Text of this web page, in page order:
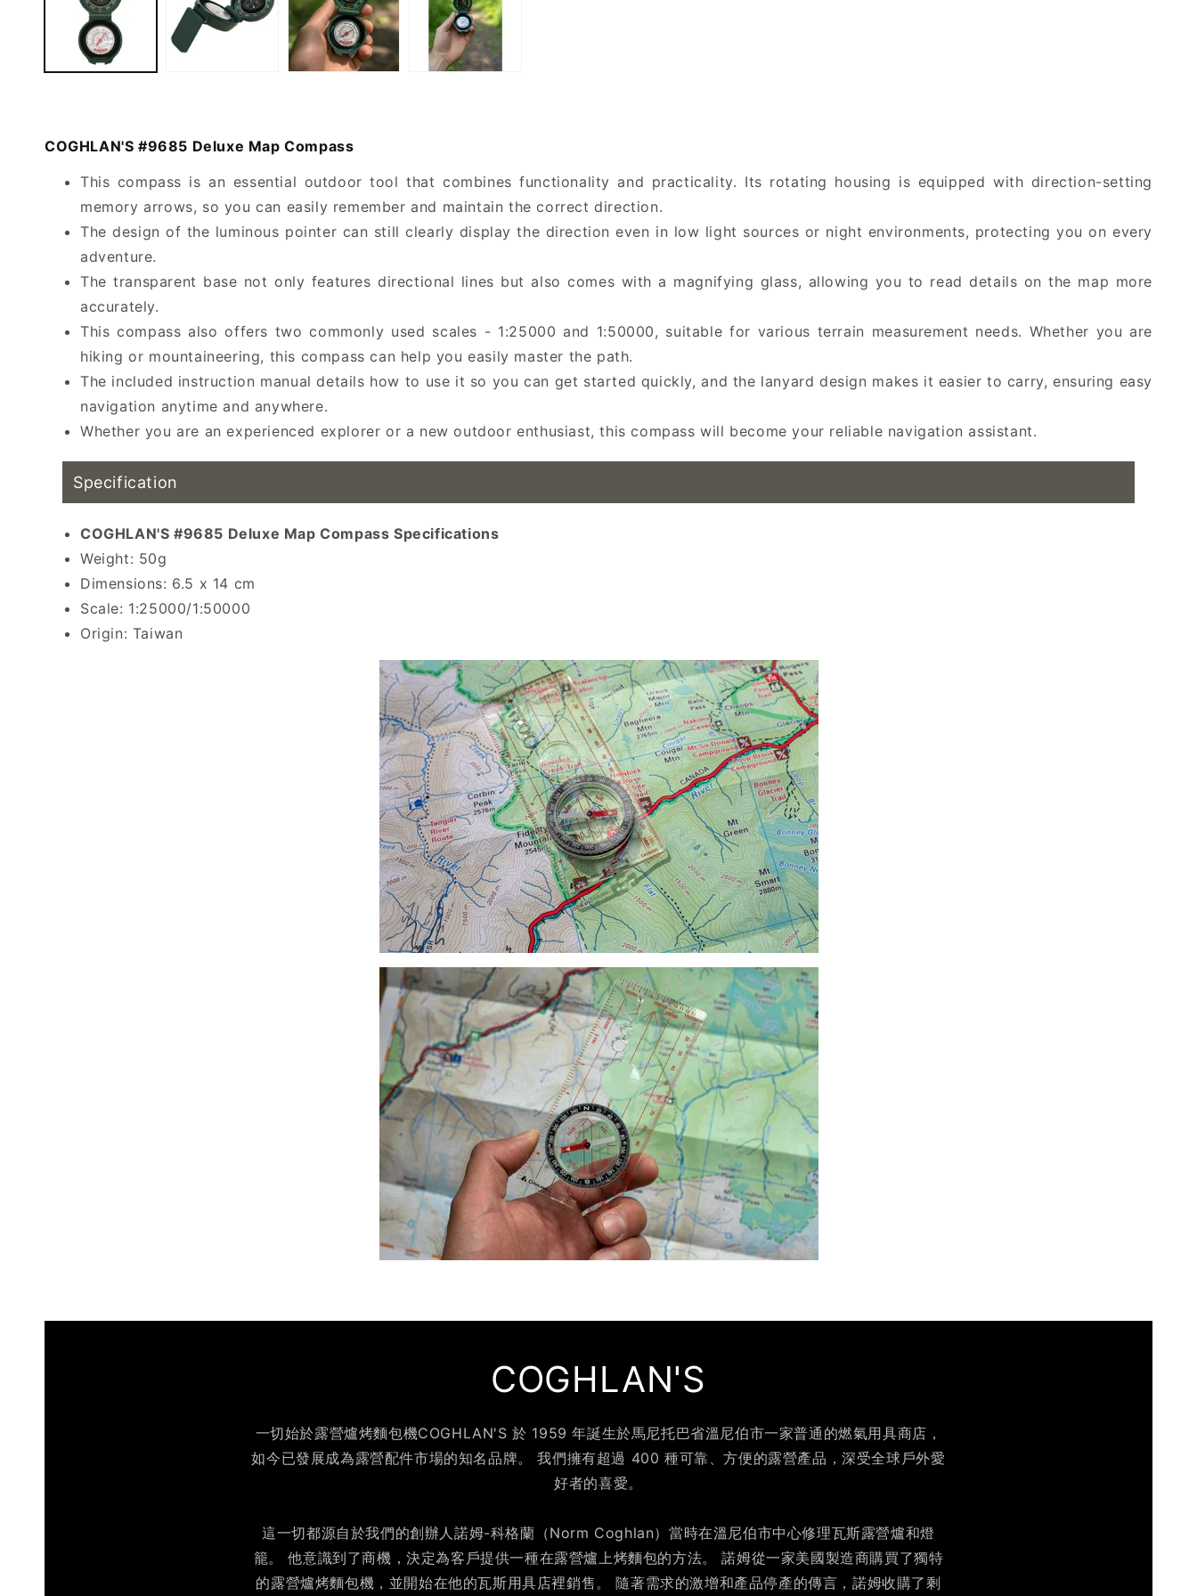
COGHLAN'S #9685 Deluxe Map Compass
This compass is an essential outdoor tool that combines functionality and practicality. Its rotating housing is equipped with direction-setting
memory arrows, so you can easily remember and maintain the correct direction.
The design of the luminous pointer can still clearly display the direction even in low light sources or night environments, protecting you on every
adventure.
The transparent base not only features directional lines but also comes with a magnifying glass, allowing you to read details on the map more
accurately.
This compass also offers two commonly used scales - 1:25000 and 1:50000, suitable for various terrain measurement needs. Whether you are
hiking or mountaineering, this compass can help you easily master the path.
The included instruction manual details how to use it so you can get started quickly, and the lanyard design makes it easier to carry, ensuring easy
navigation anytime and anywhere.
Whether you are an experienced explorer or a new outdoor enthusiast, this compass will become your reliable navigation assistant.
Specification
COGHLAN'S #9685 Deluxe Map Compass Specifications
Weight: 50g
Dimensions: 6.5 x 14 cm
Scale: 1:25000/1:50000
Origin: Taiwan
COGHLAN'S
一切始於露營爐烤麵包機COGHLAN'S 於 1959 年誕生於馬尼托巴省溫尼伯市一家普通的燃氣用具商店，
如今已發展成為露營配件市場的知名品牌。 我們擁有超過 400 種可靠、方便的露營產品，深受全球戶外愛
好者的喜愛。
這一切都源自於我們的創辦人諾姆-科格蘭（Norm Coghlan）當時在溫尼伯市中心修理瓦斯露營爐和燈
籠。 他意識到了商機，決定為客戶提供一種在露營爐上烤麵包的方法。 諾姆從一家美國製造商購買了獨特
的露營爐烤麵包機，並開始在他的瓦斯用具店裡銷售。 隨著需求的激增和產品停產的傳言，諾姆收購了剩